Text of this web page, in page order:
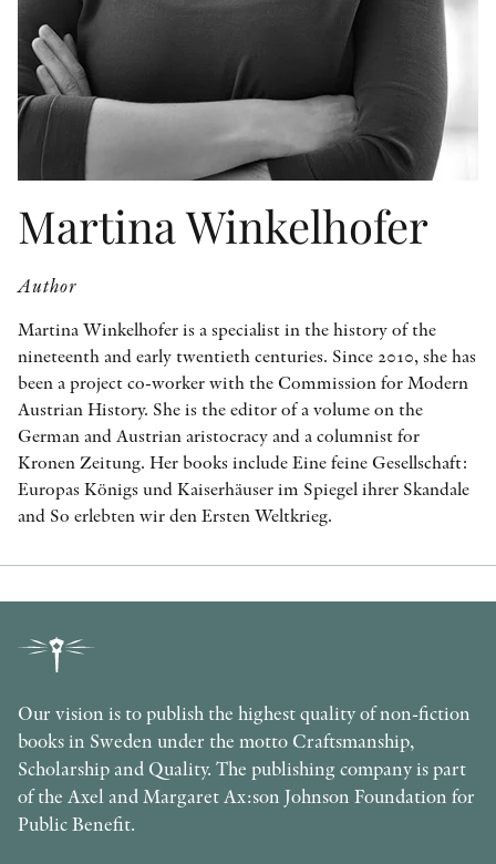
PEER REVIEW PROCESS
Martina Winkelhofer
Author
Martina Winkelhofer is a specialist in the history of the
nineteenth and early twentieth centuries. Since 2010, she has
been a project co-worker with the Commission for Modern
Austrian History. She is the editor of a volume on the
German and Austrian aristocracy and a columnist for
Kronen Zeitung. Her books include Eine feine Gesellschaft:
Europas Königs und Kaiserhäuser im Spiegel ihrer Skandale
and So erlebten wir den Ersten Weltkrieg.
Our vision is to publish the highest quality of non-fiction
books in Sweden under the motto Craftsmanship,
Scholarship and Quality. The publishing company is part
of the Axel and Margaret Ax:son Johnson Foundation for
Public Benefit.